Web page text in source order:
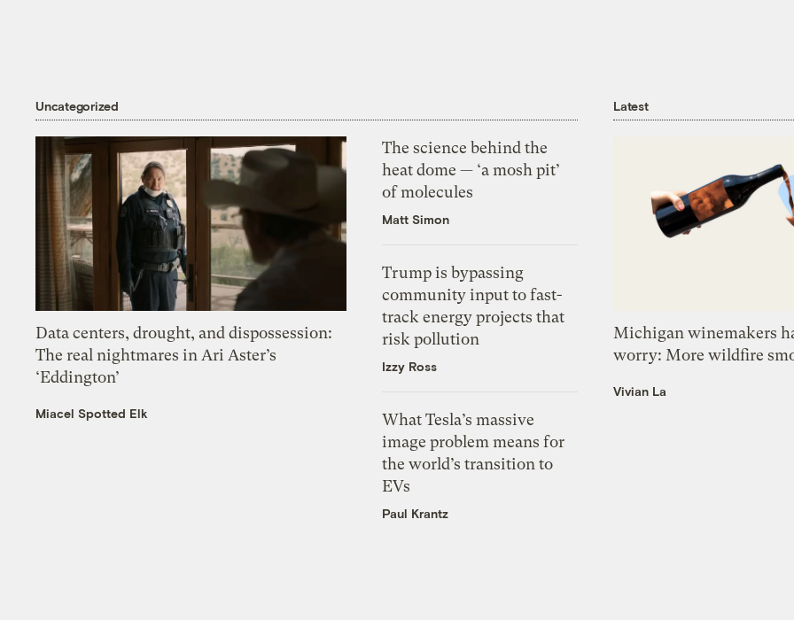
Uncategorized
Data centers, drought, and dispossession:
The real nightmares in Ari Aster’s
‘Eddington’
Miacel Spotted Elk
The science behind the
heat dome — ‘a mosh pit’
of molecules
Matt Simon
Trump is bypassing
community input to fast-
track energy projects that
risk pollution
Izzy Ross
What Tesla’s massive
image problem means for
the world’s transition to
EVs
Paul Krantz
Latest
Michigan winemakers
worry: More wildfire
Vivian La